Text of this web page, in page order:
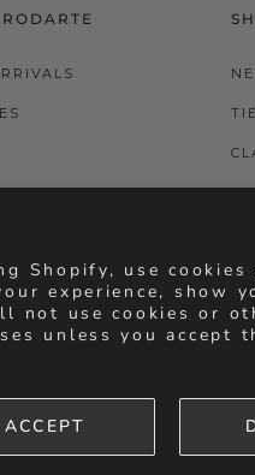
Shopify, use cookies
experience, show
not use cookies or
unless you accept
ACCEPT
T-